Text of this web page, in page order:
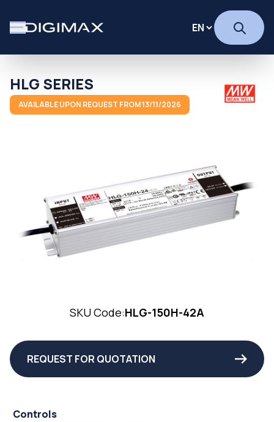
HLG SERIES
AVAILABLE UPON REQUEST FROM 13/11/2026
SKU Code:HLG-150H-42A
REQUEST FOR QUOTATION
Controls